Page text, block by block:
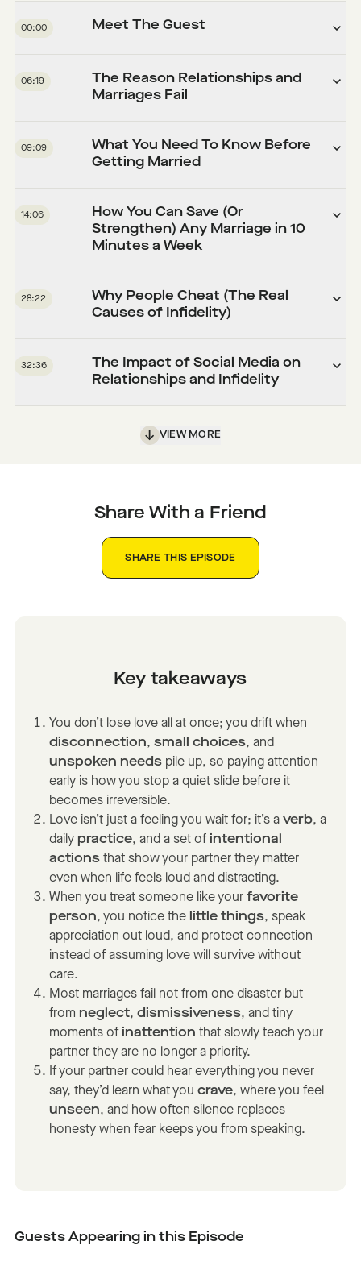
00:00 Meet The Guest
06:19
The Reason Relationships and
Marriages Fail
09:09
What You Need To Know Before
Getting Married
14:06
How You Can Save (Or
Strengthen) Any Marriage in 10
Minutes a Week
28:22
Why People Cheat (The Real
Causes of Infidelity)
32:36
The Impact of Social Media on
Relationships and Infidelity
VIEW MORE
Share With a Friend
SHARE THIS EPISODE
Key takeaways
You don’t lose love all at once; you drift when
disconnection,small choices, and
unspoken needs pile up, so paying attention
early is how you stop a quiet slide before it
becomes irreversible.
Love isn’t just a feeling you wait for; it’s averb, a
daily practice, and a set of intentional
actions that show your partner they matter
even when life feels loud and distracting.
When you treat someone like yourfavorite
person, you notice the little things, speak
appreciation out loud, and protect connection
instead of assuming love will survive without
care.
Most marriages fail not from one disaster but
from neglect,dismissiveness, and tiny
moments of inattention that slowly teach your
partner they are no longer a priority.
If your partner could hear everything you never
say, they’d learn what youcrave, where you feel
unseen, and how often silence replaces
honesty when fear keeps you from speaking.
Guests Appearing in this Episode